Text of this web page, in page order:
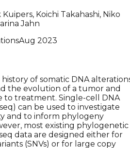
Koichi Takahashi, Niko
Jahn
Aug 2023
of somatic DNA
the evolution of a tumor and
to treatment. Single-cell DNA
can be used to investigate
and to inform phylogeny
most existing phylogenetic
data are designed either for
(SNVs) or for large copy